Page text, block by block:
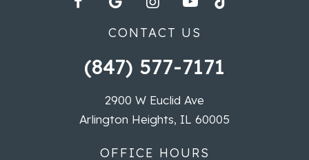
CONTACT US
(847) 577-7171
2900 W Euclid Ave
Arlington Heights, IL 60005
OFFICE HOURS